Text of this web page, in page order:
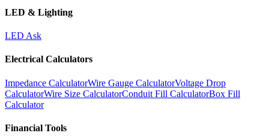
LED & Lighting
LED Ask
Electrical Calculators
Impedance CalculatorWire Gauge CalculatorVoltage Drop
CalculatorWire Size CalculatorConduit Fill CalculatorBox Fill
Calculator
Financial Tools